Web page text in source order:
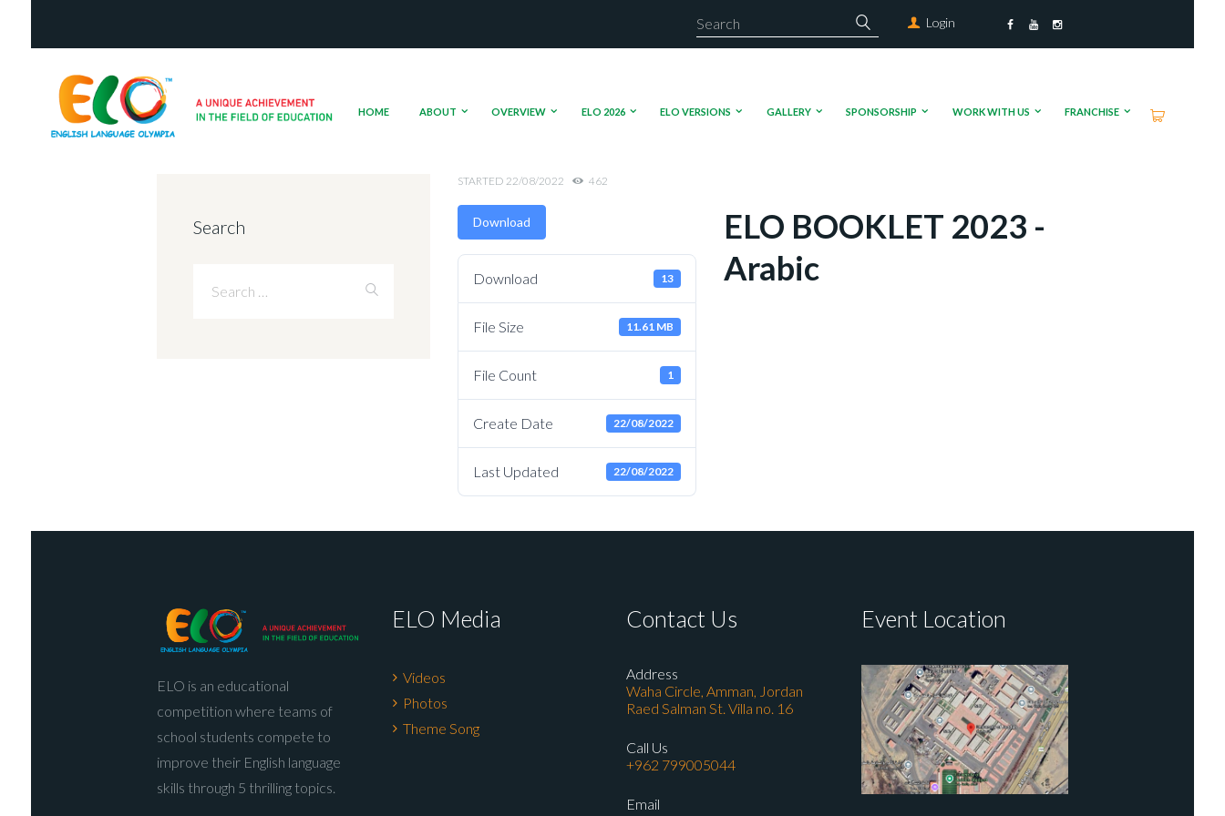
Login
HOME ABOUT OVERVIEW ELO 2026 ELO VERSIONS GALLERY SPONSORSHIP WORK WITH US FRANCHISE
STARTED 22/08/2022 462
Download
Download 13
File Size 11.61 MB
File Count 1
Create Date 22/08/2022
Last Updated 22/08/2022
ELO BOOKLET 2023 -
Arabic
Search
ELO is an educational
competition where teams of
school students compete to
improve their English language
skills through 5 thrilling topics.
ELO Media
Videos
Photos
Theme Song
Contact Us
Address
Waha Circle, Amman, Jordan
Raed Salman St. Villa no. 16
Call Us
+962 799005044
Email
Event Location